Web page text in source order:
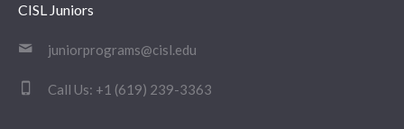
CISL Juniors
juniorprograms@cisl.edu
Call Us: +1 (619) 239-3363